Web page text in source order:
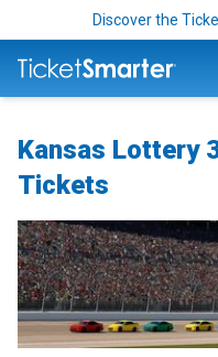
Discover the
Kansas Lottery
Tickets